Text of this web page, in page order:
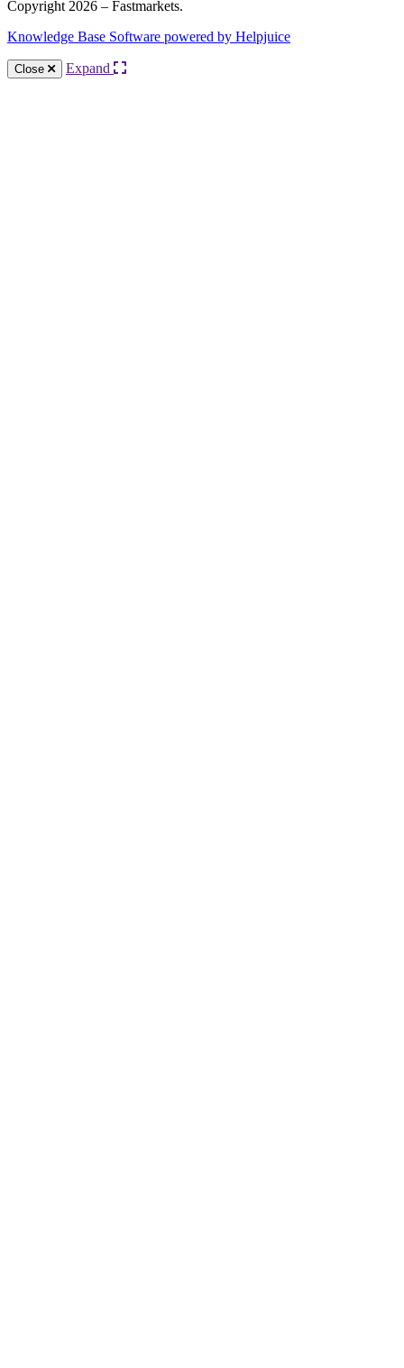
Copyright 2026 – Fastmarkets.
Knowledge Base Software powered by Helpjuice
Close Expand